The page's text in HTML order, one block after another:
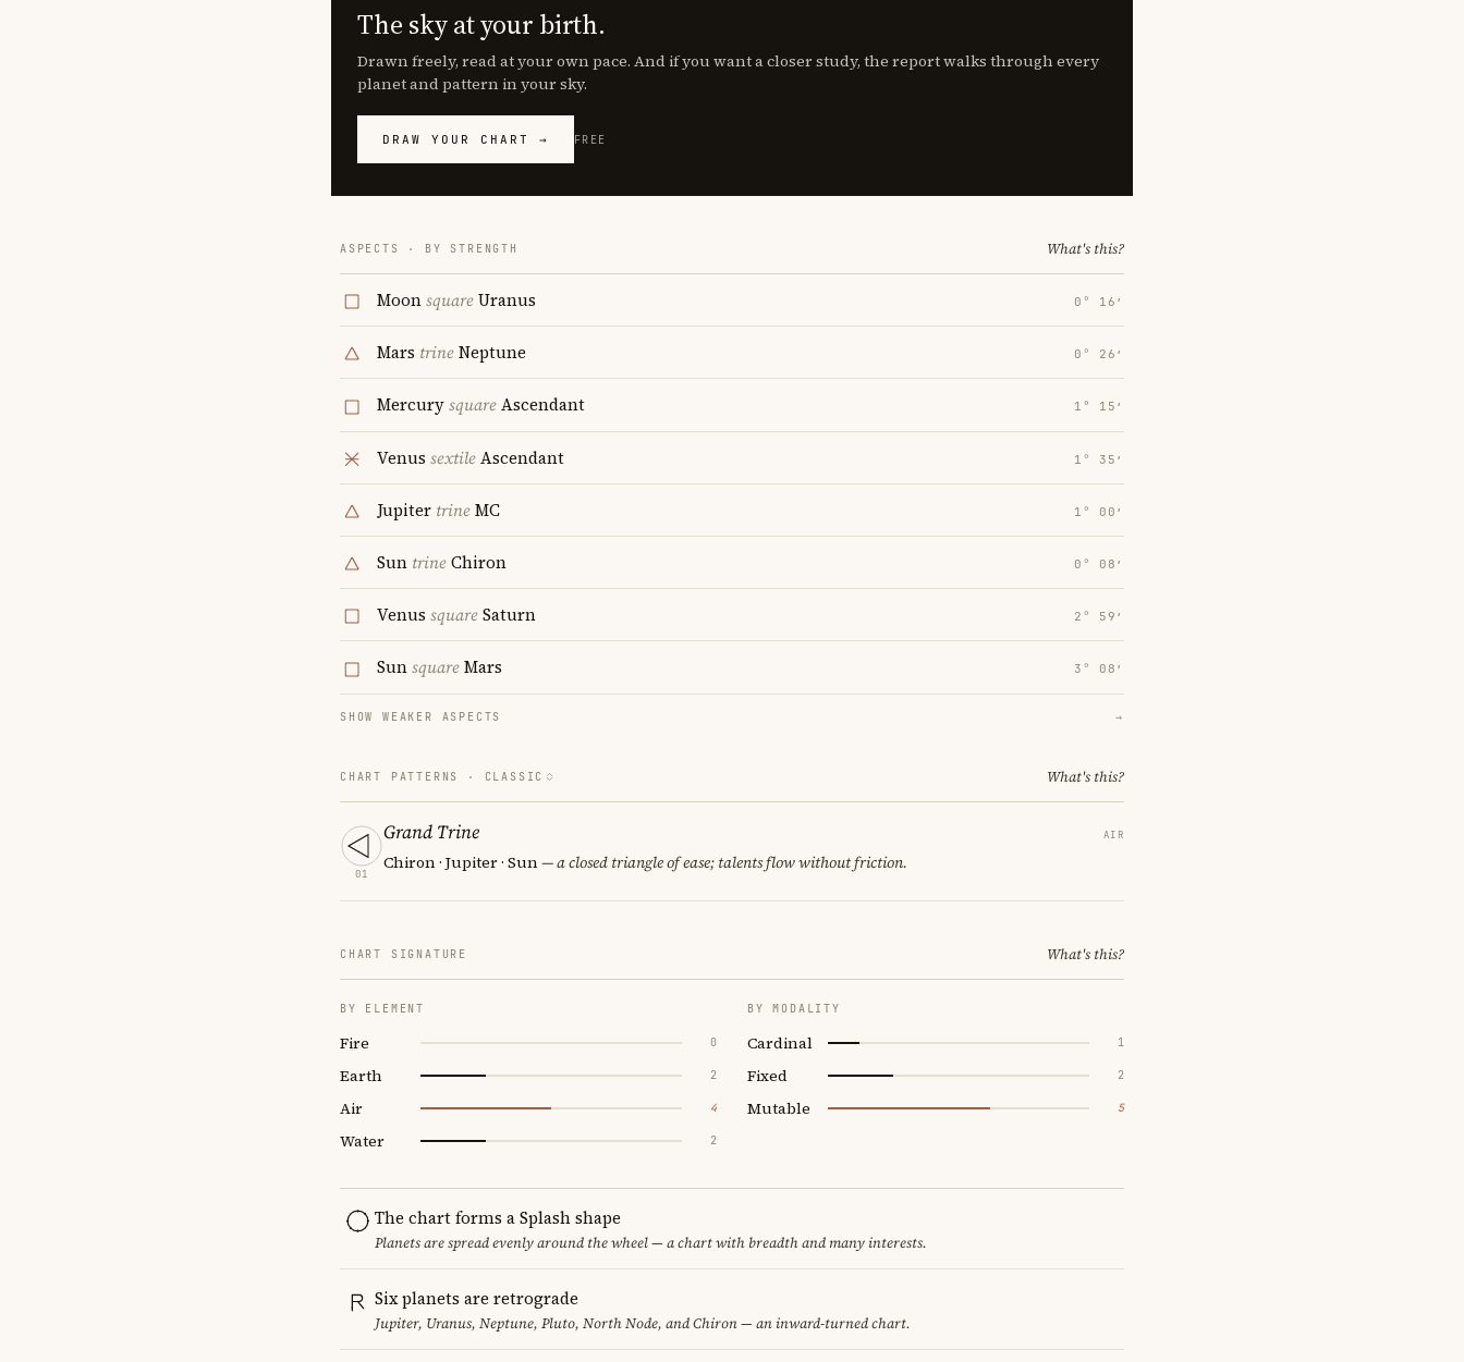
The sky at your birth.
Drawn freely, read at your own pace. And if you want a closer study, the report walks through every
planet and pattern in your sky.
DRAW YOUR CHART → FREE
ASPECTS · BY STRENGTH What's this?
MoonsquareUranus 0° 16′
Mars trineNeptune 0° 26′
MercurysquareAscendant 1° 15′
Venus sextileAscendant 1° 35′
Jupiter trineMC 1° 00′
Sun trineChiron 0° 08′
Venus squareSaturn 2° 59′
SunsquareMars 3° 08′
SHOW WEAKER ASPECTS →
CHART PATTERNS · CLASSIC What's this?
01
Grand Trine AIR
Chiron · Jupiter · Sun— a closed triangle of ease; talents flow without friction.
CHART SIGNATURE What's this?
BY ELEMENT
Fire 0
Earth 2
Air 4
Water 2
BY MODALITY
Cardinal 1
Fixed 2
Mutable 5
The chart forms a Splash shape
Planets are spread evenly around the wheel — a chart with breadth and many interests.
Six planets are retrograde
Jupiter, Uranus, Neptune, Pluto, North Node, and Chiron — an inward-turned chart.